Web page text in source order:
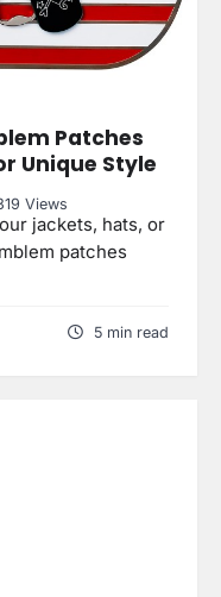
Patches
Unique Style
Views
jackets, hats, or
patches
5 min read